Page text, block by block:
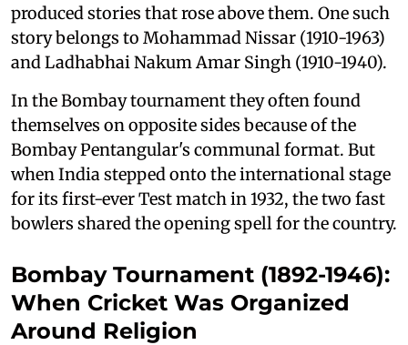
produced stories that rose above them. One such
story belongs to Mohammad Nissar (1910-1963)
and Ladhabhai Nakum Amar Singh (1910-1940).
In the Bombay tournament they often found
themselves on opposite sides because of the
Bombay Pentangular's communal format. But
when India stepped onto the international stage
for its first-ever Test match in 1932, the two fast
bowlers shared the opening spell for the country.
Bombay Tournament (1892-1946):
When Cricket Was Organized
Around Religion